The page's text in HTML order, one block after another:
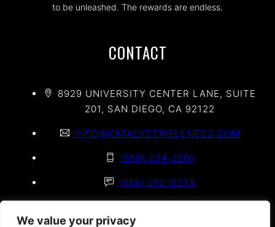
We value your privacy
to be unleashed. The rewards are endless.
CONTACT
8929 UNIVERSITY CENTER LANE, SUITE
201, SAN DIEGO, CA 92122
INFO@KATALYSTWELLNESS.COM
(858) 294-2201
(858) 290-5235